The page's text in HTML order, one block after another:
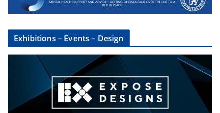
Exhibitions – Events – Design